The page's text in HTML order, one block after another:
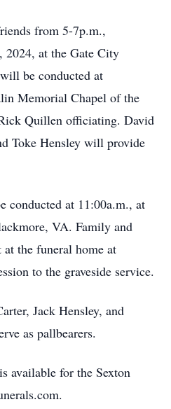
from 5-7p.m.,
2024, at the Gate City
be conducted at
Memorial Chapel of the
Quillen officiating. David
Toke Hensley will provide
conducted at 11:00a.m., at
VA. Family and
at the funeral home at
to the graveside service.
Jack Hensley, and
as pallbearers.
available for the Sexton